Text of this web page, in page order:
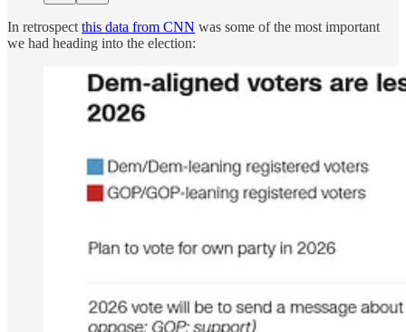
In retrospect this data from CNN was some of the most important
we had heading into the election: